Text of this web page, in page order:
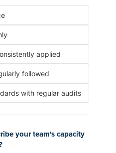
applied
followed
with regular audits
your team's capacity